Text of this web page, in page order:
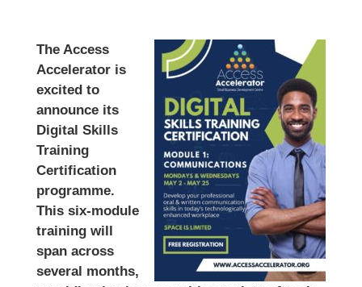
The Access
Accelerator is
excited to
announce its
Digital Skills
Training
Certification
programme.
This six-module
training will
span across
several months,